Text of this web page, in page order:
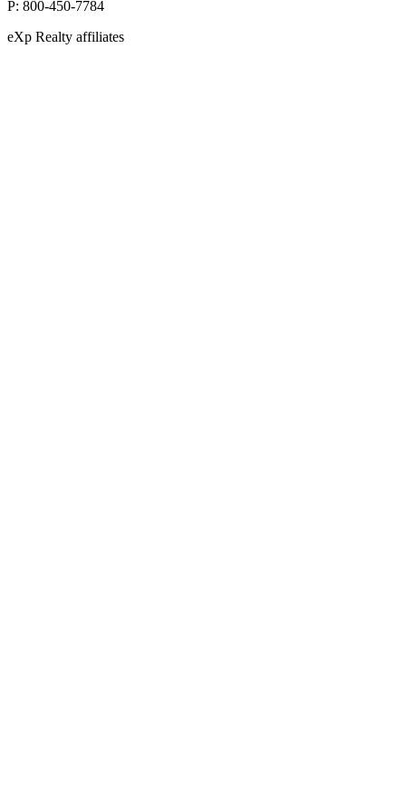
P: 800-450-7784
eXp Realty affiliates